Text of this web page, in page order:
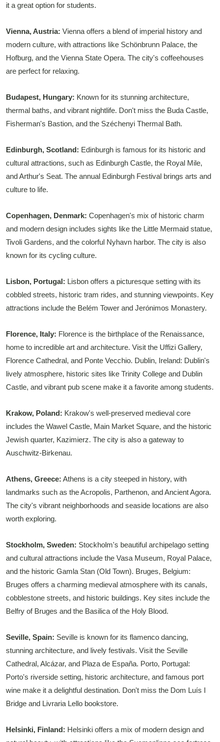
it a great option for students.
Vienna, Austria: Vienna offers a blend of imperial history and
modern culture, with attractions like Schönbrunn Palace, the
Hofburg, and the Vienna State Opera. The city's coffeehouses
are perfect for relaxing.
Budapest, Hungary: Known for its stunning architecture,
thermal baths, and vibrant nightlife. Don't miss the Buda Castle,
Fisherman's Bastion, and the Széchenyi Thermal Bath.
Edinburgh, Scotland: Edinburgh is famous for its historic and
cultural attractions, such as Edinburgh Castle, the Royal Mile,
and Arthur's Seat. The annual Edinburgh Festival brings arts and
culture to life.
Copenhagen, Denmark: Copenhagen's mix of historic charm
and modern design includes sights like the Little Mermaid statue,
Tivoli Gardens, and the colorful Nyhavn harbor. The city is also
known for its cycling culture.
Lisbon, Portugal: Lisbon offers a picturesque setting with its
cobbled streets, historic tram rides, and stunning viewpoints. Key
attractions include the Belém Tower and Jerónimos Monastery.
Florence, Italy: Florence is the birthplace of the Renaissance,
home to incredible art and architecture. Visit the Uffizi Gallery,
Florence Cathedral, and Ponte Vecchio. Dublin, Ireland: Dublin's
lively atmosphere, historic sites like Trinity College and Dublin
Castle, and vibrant pub scene make it a favorite among students.
Krakow, Poland: Krakow's well-preserved medieval core
includes the Wawel Castle, Main Market Square, and the historic
Jewish quarter, Kazimierz. The city is also a gateway to
Auschwitz-Birkenau.
Athens, Greece: Athens is a city steeped in history, with
landmarks such as the Acropolis, Parthenon, and Ancient Agora.
The city's vibrant neighborhoods and seaside locations are also
worth exploring.
Stockholm, Sweden: Stockholm's beautiful archipelago setting
and cultural attractions include the Vasa Museum, Royal Palace,
and the historic Gamla Stan (Old Town). Bruges, Belgium:
Bruges offers a charming medieval atmosphere with its canals,
cobblestone streets, and historic buildings. Key sites include the
Belfry of Bruges and the Basilica of the Holy Blood.
Seville, Spain: Seville is known for its flamenco dancing,
stunning architecture, and lively festivals. Visit the Seville
Cathedral, Alcázar, and Plaza de España. Porto, Portugal:
Porto's riverside setting, historic architecture, and famous port
wine make it a delightful destination. Don't miss the Dom Luís I
Bridge and Livraria Lello bookstore.
Helsinki, Finland: Helsinki offers a mix of modern design and